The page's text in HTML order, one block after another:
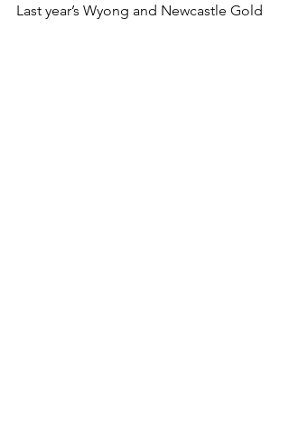
Last year’s Wyong and Newcastle Gold